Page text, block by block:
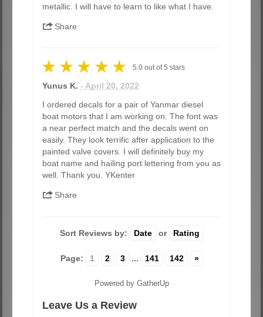
metallic. I will have to learn to like what I have.
Share
5.0out of5 stars
Yunus K. - April 20, 2022
I ordered decals for a pair of Yanmar diesel
boat motors that I am working on. The font was
a near perfect match and the decals went on
easily. They look terrific after application to the
painted valve covers. I will definitely buy my
boat name and hailing port lettering from you as
well. Thank you. YKenter
Share
Sort Reviews by: Date or Rating
Page: 1 2 3 ... 141 142 »
Powered by GatherUp
Leave Us a Review